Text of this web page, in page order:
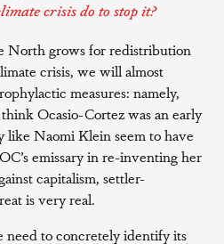
crisis do to stop it?
North grows for redistribution
crisis, we will almost
measures: namely,
Ocasio-Cortez was an early
like Naomi Klein seem to have
emissary in re-inventing her
capitalism, settler-
is very real.
need to concretely identify its